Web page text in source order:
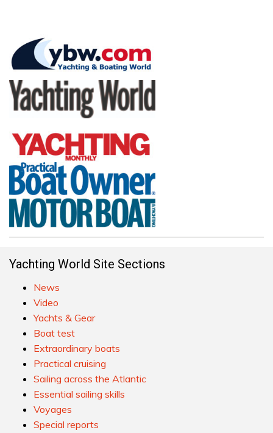
Yachting World Site Sections
News
Video
Yachts & Gear
Boat test
Extraordinary boats
Practical cruising
Sailing across the Atlantic
Essential sailing skills
Voyages
Special reports